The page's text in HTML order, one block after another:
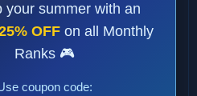
your summer with an
OFF on all Monthly
Ranks 🎮
coupon code: